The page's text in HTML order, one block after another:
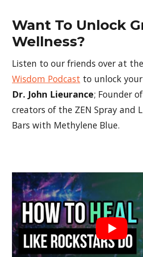
Want To Unlock
Wellness?
Listen to our friends over at the
Wisdom Podcast to unlock
Dr. John Lieurance; Founder of
creators of the ZEN Spray and
Bars with Methylene Blue.